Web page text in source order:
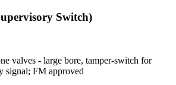
Switch)
valves - large bore, tamper-switch for
signal; FM approved